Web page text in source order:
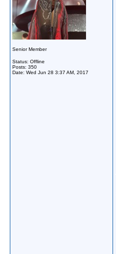
Senior Member
Status: Offline
Posts: 350
Date: Wed Jun 28 3:37 AM, 2017